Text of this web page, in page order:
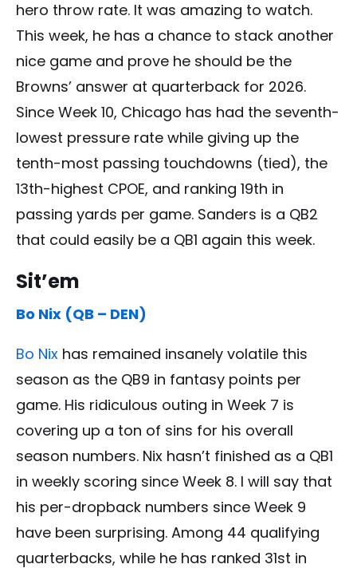
hero throw rate. It was amazing to watch.
This week, he has a chance to stack another
nice game and prove he should be the
Browns’ answer at quarterback for 2026.
Since Week 10, Chicago has had the seventh-
lowest pressure rate while giving up the
tenth-most passing touchdowns (tied), the
13th-highest CPOE, and ranking 19th in
passing yards per game. Sanders is a QB2
that could easily be a QB1 again this week.
Sit’em
Bo Nix (QB – DEN)
Bo Nix has remained insanely volatile this
season as the QB9 in fantasy points per
game. His ridiculous outing in Week 7 is
covering up a ton of sins for his overall
season numbers. Nix hasn’t finished as a QB1
in weekly scoring since Week 8. I will say that
his per-dropback numbers since Week 9
have been surprising. Among 44 qualifying
quarterbacks, while he has ranked 31st in